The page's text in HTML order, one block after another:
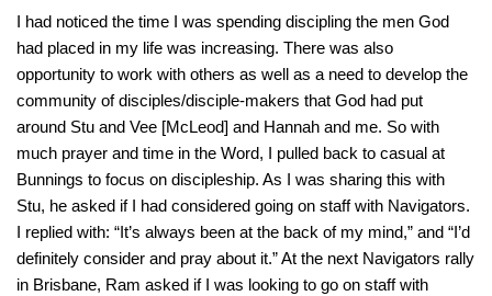
I had noticed the time I was spending discipling the men God
had placed in my life was increasing. There was also
opportunity to work with others as well as a need to develop the
community of disciples/disciple-makers that God had put
around Stu and Vee [McLeod] and Hannah and me. So with
much prayer and time in the Word, I pulled back to casual at
Bunnings to focus on discipleship. As I was sharing this with
Stu, he asked if I had considered going on staff with Navigators.
I replied with: “It’s always been at the back of my mind,” and “I’d
definitely consider and pray about it.” At the next Navigators rally
in Brisbane, Ram asked if I was looking to go on staff with